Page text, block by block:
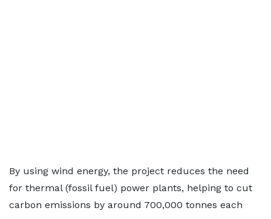
By using wind energy, the project reduces the need
for thermal (fossil fuel) power plants, helping to cut
carbon emissions by around 700,000 tonnes each